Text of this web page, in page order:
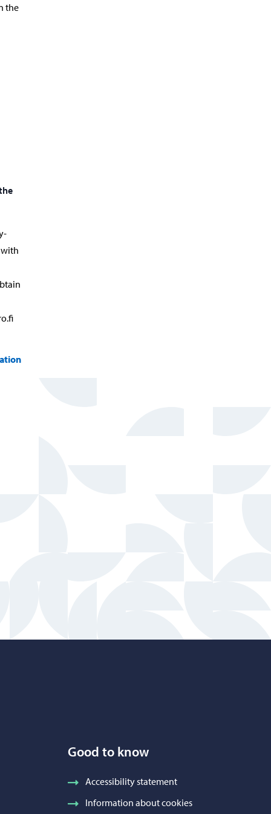
the
with
Good to know
Accessibility statement
Information about cookies